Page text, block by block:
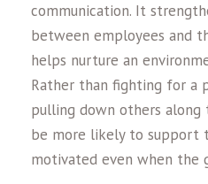
communication. It
between employees and
helps nurture an
Rather than fighting for a
pulling down others
be more likely to support
motivated even when the